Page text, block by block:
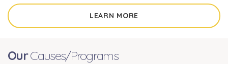
LEARN MORE
Our Causes/Programs